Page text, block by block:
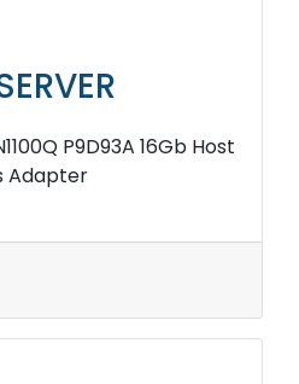
P9D93A 16Gb Host
Adapter